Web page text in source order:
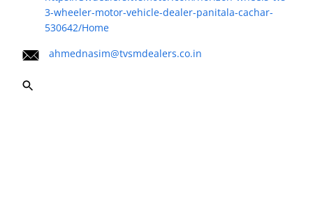
3-wheeler-motor-vehicle-dealer-panitala-cachar-
530642/Home
ahmednasim@tvsmdealers.co.in